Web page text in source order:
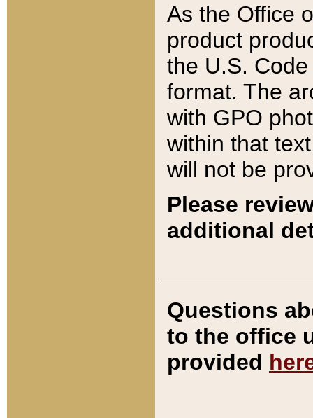
As the Office
product
the U.S.
format. The
with GPO
within that
will not be
Please
additional
Questions
to the office
provided